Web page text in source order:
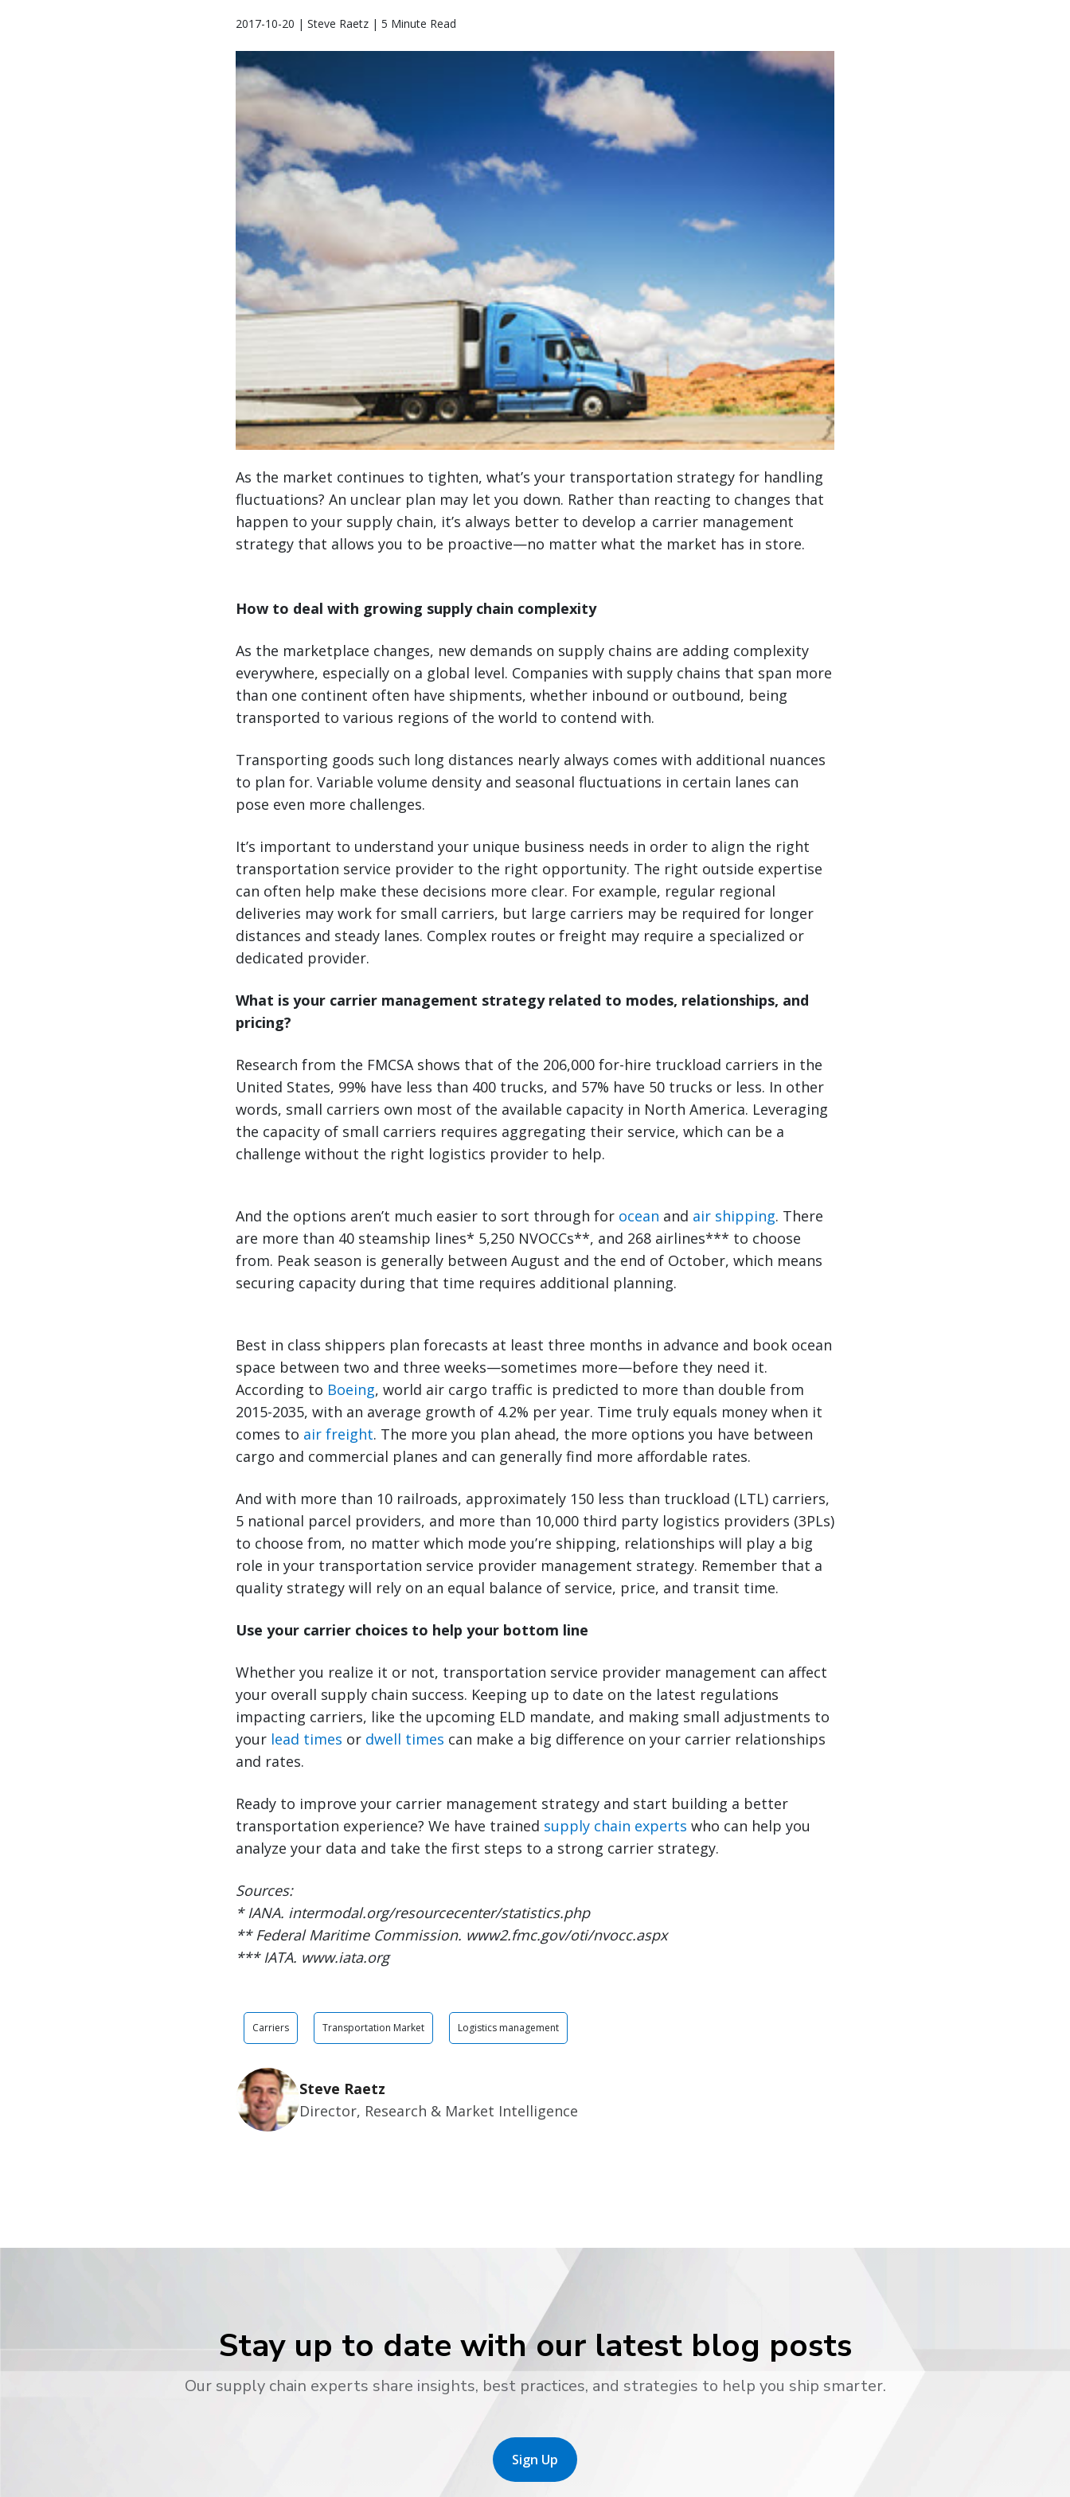
2017-10-20 | Steve Raetz | 5 Minute Read
As the market continues to tighten, what’s your transportation strategy for handling
fluctuations? An unclear plan may let you down. Rather than reacting to changes that
happen to your supply chain, it’s always better to develop a carrier management
strategy that allows you to be proactive—no matter what the market has in store.
How to deal with growing supply chain complexity
As the marketplace changes, new demands on supply chains are adding complexity
everywhere, especially on a global level. Companies with supply chains that span more
than one continent often have shipments, whether inbound or outbound, being
transported to various regions of the world to contend with.
Transporting goods such long distances nearly always comes with additional nuances
to plan for. Variable volume density and seasonal fluctuations in certain lanes can
pose even more challenges.
It’s important to understand your unique business needs in order to align the right
transportation service provider to the right opportunity. The right outside expertise
can often help make these decisions more clear. For example, regular regional
deliveries may work for small carriers, but large carriers may be required for longer
distances and steady lanes. Complex routes or freight may require a specialized or
dedicated provider.
What is your carrier management strategy related to modes, relationships, and
pricing?
Research from the FMCSA shows that of the 206,000 for-hire truckload carriers in the
United States, 99% have less than 400 trucks, and 57% have 50 trucks or less. In other
words, small carriers own most of the available capacity in North America. Leveraging
the capacity of small carriers requires aggregating their service, which can be a
challenge without the right logistics provider to help.
And the options aren’t much easier to sort through for ocean and air shipping. There
are more than 40 steamship lines* 5,250 NVOCCs**, and 268 airlines*** to choose
from. Peak season is generally between August and the end of October, which means
securing capacity during that time requires additional planning.
Best in class shippers plan forecasts at least three months in advance and book ocean
space between two and three weeks—sometimes more—before they need it.
According to Boeing, world air cargo traffic is predicted to more than double from
2015-2035, with an average growth of 4.2% per year. Time truly equals money when it
comes to air freight. The more you plan ahead, the more options you have between
cargo and commercial planes and can generally find more affordable rates.
And with more than 10 railroads, approximately 150 less than truckload (LTL) carriers,
5 national parcel providers, and more than 10,000 third party logistics providers (3PLs)
to choose from, no matter which mode you’re shipping, relationships will play a big
role in your transportation service provider management strategy. Remember that a
quality strategy will rely on an equal balance of service, price, and transit time.
Use your carrier choices to help your bottom line
Whether you realize it or not, transportation service provider management can affect
your overall supply chain success. Keeping up to date on the latest regulations
impacting carriers, like the upcoming ELD mandate, and making small adjustments to
your lead times or dwell times can make a big difference on your carrier relationships
and rates.
Ready to improve your carrier management strategy and start building a better
transportation experience? We have trained supply chain experts who can help you
analyze your data and take the first steps to a strong carrier strategy.
Sources:
* IANA. intermodal.org/resourcecenter/statistics.php
** Federal Maritime Commission. www2.fmc.gov/oti/nvocc.aspx
*** IATA. www.iata.org
Carriers Transportation Market Logistics management
Steve Raetz
Director, Research & Market Intelligence
Stay up to date with our latest blog posts
Our supply chain experts share insights, best practices, and strategies to help you ship smarter.
Sign Up